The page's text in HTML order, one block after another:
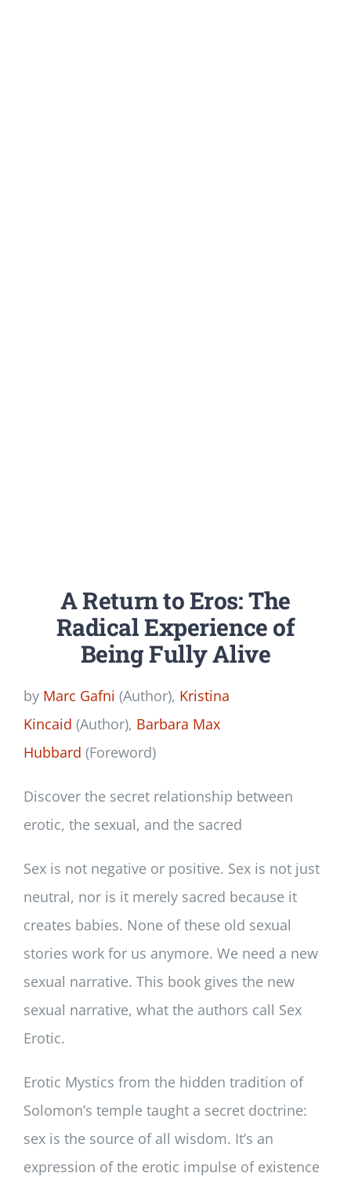
A Return to Eros: The
Radical Experience of
Being Fully Alive
by Marc Gafni (Author), Kristina
Kincaid (Author), Barbara Max
Hubbard (Foreword)
Discover the secret relationship between
erotic, the sexual, and the sacred
Sex is not negative or positive. Sex is not just
neutral, nor is it merely sacred because it
creates babies. None of these old sexual
stories work for us anymore. We need a new
sexual narrative. This book gives the new
sexual narrative, what the authors call Sex
Erotic.
Erotic Mystics from the hidden tradition of
Solomon’s temple taught a secret doctrine:
sex is the source of all wisdom. It’s an
expression of the erotic impulse of existence